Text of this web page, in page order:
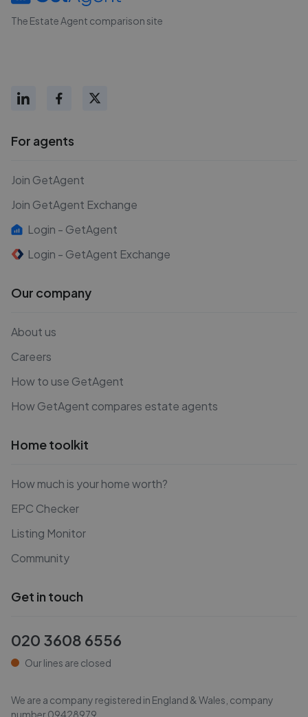
The Estate Agent comparison site
For agents
Join GetAgent
Join GetAgent Exchange
Login - GetAgent
Login - GetAgent Exchange
Our company
About us
Careers
How to use GetAgent
How GetAgent compares estate agents
Home toolkit
How much is your home worth?
EPC Checker
Listing Monitor
Community
Get in touch
020 3608 6556
Our lines are closed
We are a company registered in England & Wales, company
number09428979